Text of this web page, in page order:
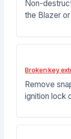
Non-
the Blazer
Broken key
Remove
ignition lock